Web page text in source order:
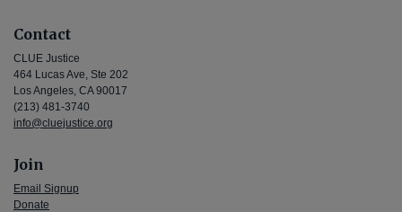
Contact
CLUE Justice
464 Lucas Ave, Ste 202
Los Angeles, CA 90017
(213) 481-3740
info@cluejustice.org
Join
Email Signup
Donate